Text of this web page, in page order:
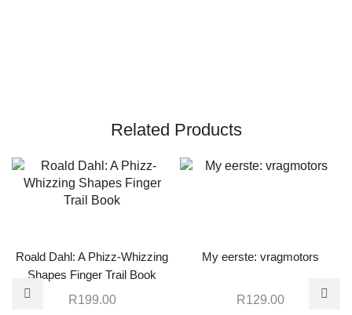
Related Products
Roald Dahl: A Phizz-Whizzing
Shapes Finger Trail Book
R199.00
My eerste: vragmotors
R129.00